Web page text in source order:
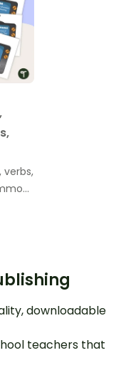
a
downloadable
teachers that